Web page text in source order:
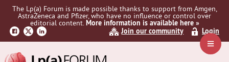
Skip
navigation
Skip
content
Menu
The Lp(a) Forum is made possible thanks to support from Amgen,
AstraZeneca and Pfizer, who have no influence or control over
editorial content.More information is available here »
Join our community
Login